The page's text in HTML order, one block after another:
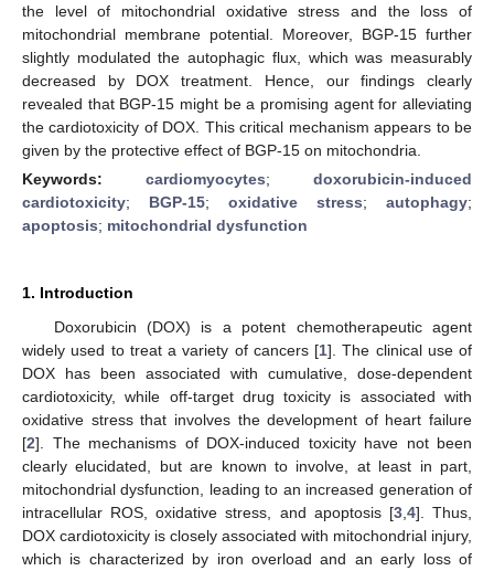
the level of mitochondrial oxidative stress and the loss of
mitochondrial membrane potential. Moreover, BGP-15 further
slightly modulated the autophagic flux, which was measurably
decreased by DOX treatment. Hence, our findings clearly
revealed that BGP-15 might be a promising agent for alleviating
the cardiotoxicity of DOX. This critical mechanism appears to be
given by the protective effect of BGP-15 on mitochondria.
Keywords: cardiomyocytes; doxorubicin-induced
cardiotoxicity; BGP-15; oxidative stress; autophagy;
apoptosis; mitochondrial dysfunction
1. Introduction
Doxorubicin (DOX) is a potent chemotherapeutic agent
widely used to treat a variety of cancers [1]. The clinical use of
DOX has been associated with cumulative, dose-dependent
cardiotoxicity, while off-target drug toxicity is associated with
oxidative stress that involves the development of heart failure
[2]. The mechanisms of DOX-induced toxicity have not been
clearly elucidated, but are known to involve, at least in part,
mitochondrial dysfunction, leading to an increased generation of
intracellular ROS, oxidative stress, and apoptosis [3, 4]. Thus,
DOX cardiotoxicity is closely associated with mitochondrial injury,
which is characterized by iron overload and an early loss of